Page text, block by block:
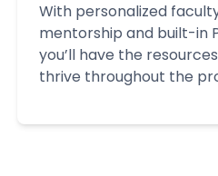
With personalized
mentorship and built-in
you’ll have the
thrive throughout the